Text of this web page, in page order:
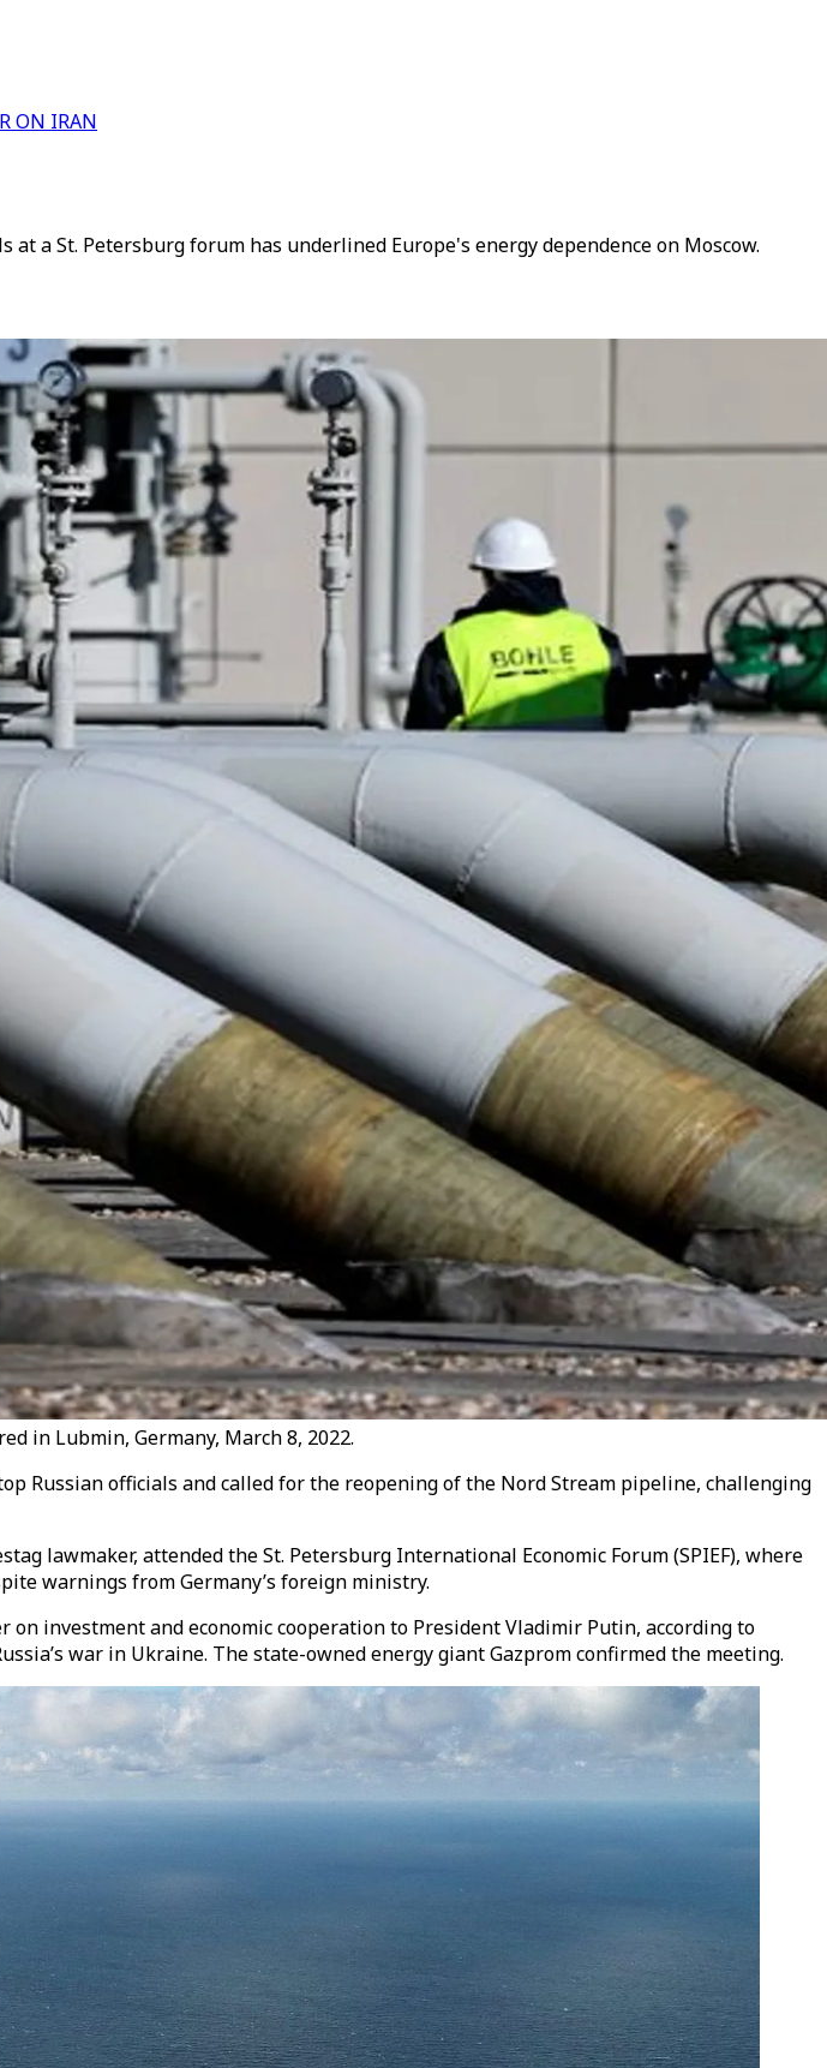
ON IRAN
a St. Petersburg forum has underlined Europe's energy dependence on Moscow.
in Lubmin, Germany, March 8, 2022.
Russian officials and called for the reopening of the Nord Stream pipeline, challenging
lawmaker, attended the St. Petersburg International Economic Forum (SPIEF), where
warnings from Germany’s foreign ministry.
investment and economic cooperation to President Vladimir Putin, according to
war in Ukraine. The state-owned energy giant Gazprom confirmed the meeting.